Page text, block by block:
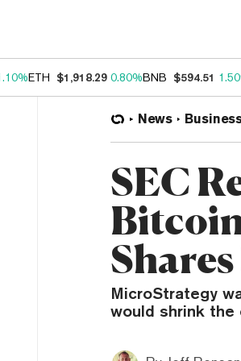
ETH $1,918.29 0.80%BNB $594.51
News
SEC
MicroStrategy
would shrink the